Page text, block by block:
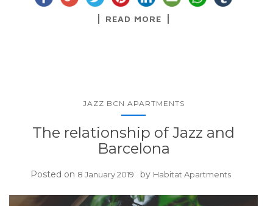
READ MORE
JAZZ BCN APARTMENTS
The relationship of Jazz and
Barcelona
Posted on 8 January 2019 by Habitat Apartments